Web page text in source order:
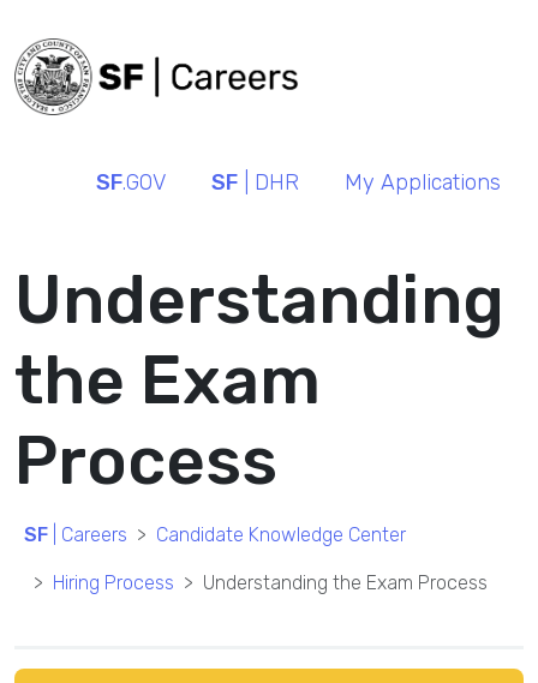
SF.GOV SF | DHR My Applications
Understanding
the Exam
Process
SF | Careers Candidate Knowledge Center
Hiring Process Understanding the Exam Process